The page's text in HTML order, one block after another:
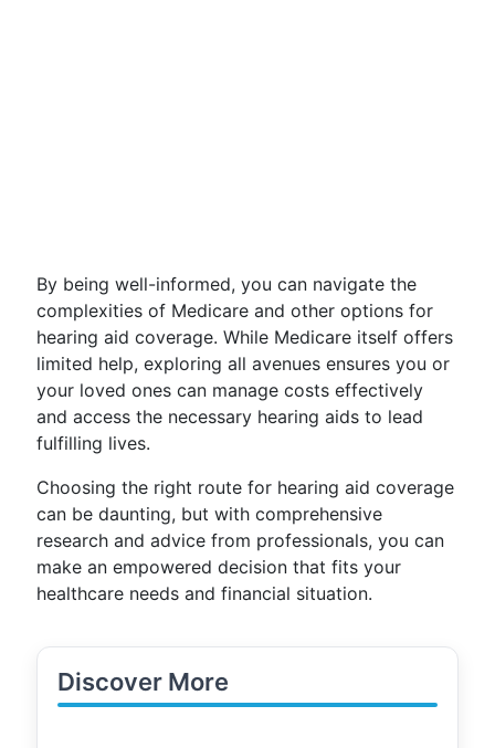
By being well-informed, you can navigate the
complexities of Medicare and other options for
hearing aid coverage. While Medicare itself offers
limited help, exploring all avenues ensures you or
your loved ones can manage costs effectively
and access the necessary hearing aids to lead
fulfilling lives.
Choosing the right route for hearing aid coverage
can be daunting, but with comprehensive
research and advice from professionals, you can
make an empowered decision that fits your
healthcare needs and financial situation.
Discover More